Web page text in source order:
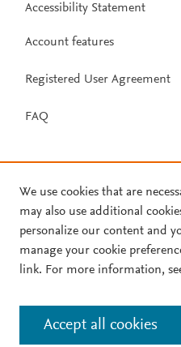
Accessibility Statement
Account features
Registered User Agreement
FAQ
We use cookies that are
may also use additional
personalize our content and
manage your cookie
link. For more information,
Accept all cookies